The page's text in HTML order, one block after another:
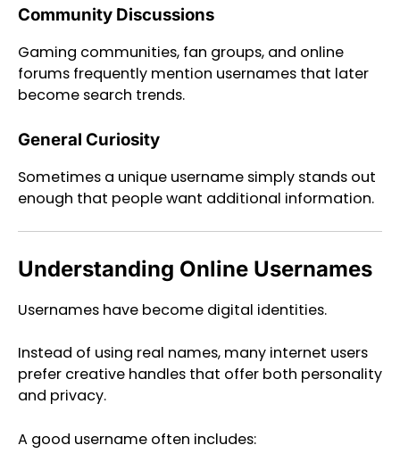
Community Discussions
Gaming communities, fan groups, and online
forums frequently mention usernames that later
become search trends.
General Curiosity
Sometimes a unique username simply stands out
enough that people want additional information.
Understanding Online Usernames
Usernames have become digital identities.
Instead of using real names, many internet users
prefer creative handles that offer both personality
and privacy.
A good username often includes: